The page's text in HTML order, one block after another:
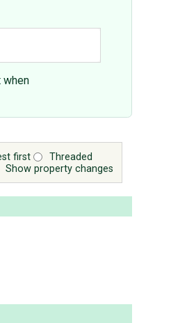
when
first
Threaded
Show property changes